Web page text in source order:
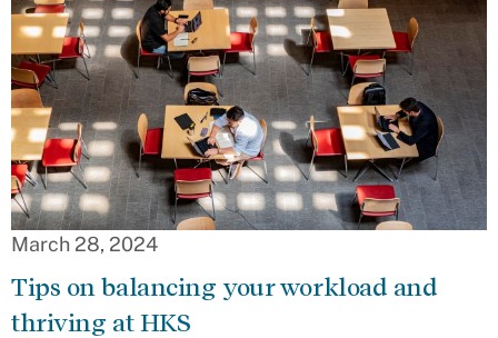
March 28, 2024
Tips on balancing your workload and
thriving at HKS